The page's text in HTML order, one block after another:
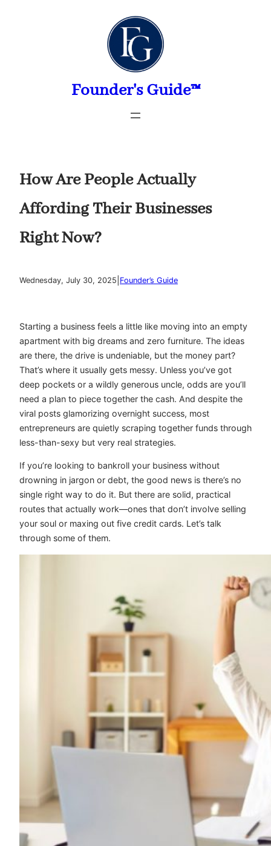
Founder's Guide™
How Are People Actually
Affording Their Businesses
Right Now?
Wednesday, July 30, 2025 Founder’s Guide
Starting a business feels a little like moving into an empty
apartment with big dreams and zero furniture. The ideas
are there, the drive is undeniable, but the money part?
That’s where it usually gets messy. Unless you’ve got
deep pockets or a wildly generous uncle, odds are you’ll
need a plan to piece together the cash. And despite the
viral posts glamorizing overnight success, most
entrepreneurs are quietly scraping together funds through
less-than-sexy but very real strategies.
If you’re looking to bankroll your business without
drowning in jargon or debt, the good news is there’s no
single right way to do it. But there are solid, practical
routes that actually work—ones that don’t involve selling
your soul or maxing out five credit cards. Let’s talk
through some of them.